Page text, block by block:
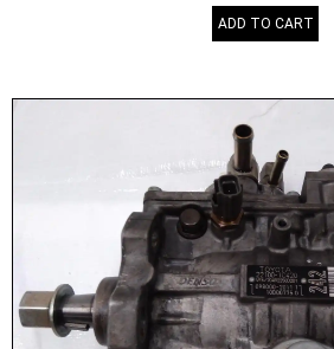
ADD TO CART